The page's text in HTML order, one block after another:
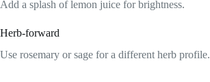
Add a splash of lemon juice for brightness.
Herb-forward
Use rosemary or sage for a different herb profile.